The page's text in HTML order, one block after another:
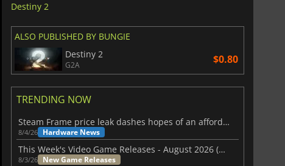
Destiny 2
ALSO PUBLISHED BY BUNGIE
Destiny 2
G2A $0.80
TRENDING NOW
Steam Frame price leak dashes hopes of an affordable standalone VR headset
8/4/26 Hardware News
This Week's Video Game Releases - August 2026 (Week 32)
8/3/26 New Game Releases